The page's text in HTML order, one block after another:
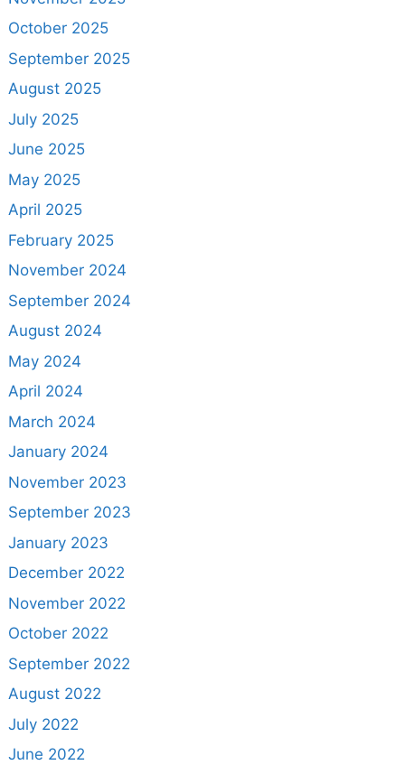
October 2025
September 2025
August 2025
July 2025
June 2025
May 2025
April 2025
February 2025
November 2024
September 2024
August 2024
May 2024
April 2024
March 2024
January 2024
November 2023
September 2023
January 2023
December 2022
November 2022
October 2022
September 2022
August 2022
July 2022
June 2022